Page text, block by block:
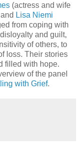
(actress and wife
Lisa Niemi
from coping with
and guilt,
of others, to
loss. Their stories
filled with hope.
of the panel
with Grief.